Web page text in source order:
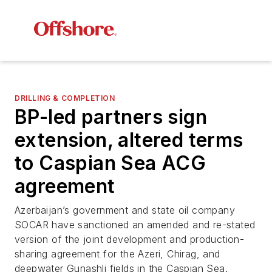
DRILLING & COMPLETION
BP-led partners sign
extension, altered terms
to Caspian Sea ACG
agreement
Azerbaijan’s government and state oil company
SOCAR have sanctioned an amended and re-stated
version of the joint development and production-
sharing agreement for the Azeri, Chirag, and
deepwater Gunashli fields in the Caspian Sea.